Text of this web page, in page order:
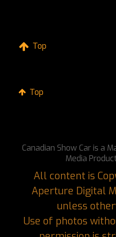
Top
Top
Canadian Show Car is a
Media
All content is
Aperture Digital
unless
Use of photos